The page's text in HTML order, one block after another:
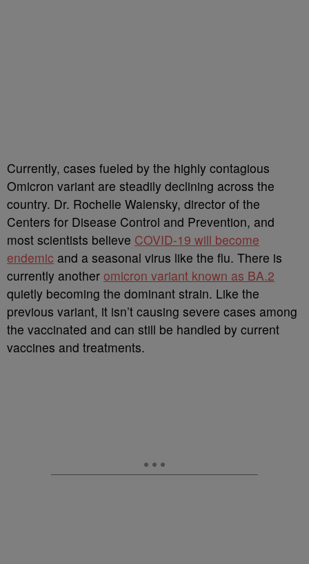
Currently, cases fueled by the highly contagious
Omicron variant are steadily declining across the
country. Dr. Rochelle Walensky, director of the
Centers for Disease Control and Prevention, and
most scientists believe COVID-19 will become
endemic and a seasonal virus like the flu. There is
currently another omicron variant known as BA.2
quietly becoming the dominant strain. Like the
previous variant, it isn’t causing severe cases among
the vaccinated and can still be handled by current
vaccines and treatments.